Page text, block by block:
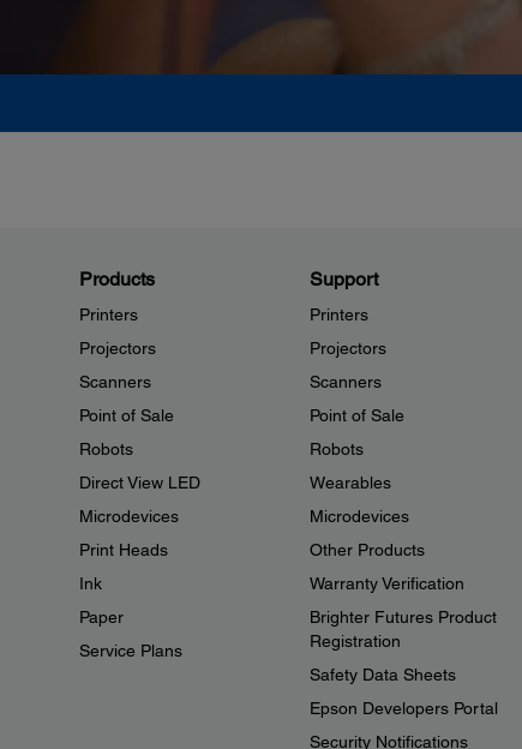
Products
Printers
Projectors
Scanners
Point of Sale
Robots
Direct View LED
Microdevices
Print Heads
Ink
Paper
Service Plans
Support
Printers
Projectors
Scanners
Point of Sale
Robots
Wearables
Microdevices
Other Products
Warranty Verification
Brighter Futures Product
Registration
Safety Data Sheets
Epson Developers Portal
Security Notifications